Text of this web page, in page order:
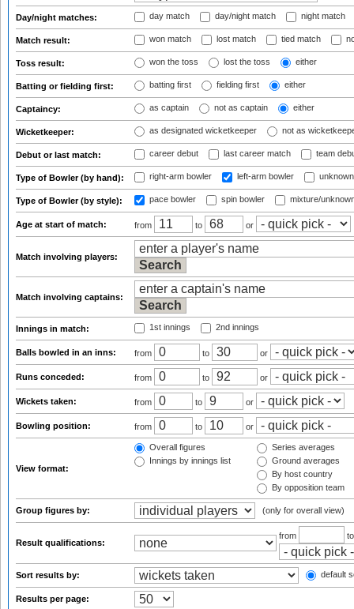
Day/night matches: day match day/night match night match
Match result: won match lost match tied match
Toss result: won the toss lost the toss either
Batting or fielding first: batting first fielding first either
Captaincy: as captain not as captain either
Wicketkeeper: as designated wicketkeeper not as
Debut or last match: career debut last career match team
Type of Bowler (by hand): right-arm bowler left-arm bowler
Type of Bowler (by style): pace bowler spin bowler mixture/
Age at start of match: from to or
Match involving players:
Match involving captains:
Innings in match: 1st innings 2nd innings
Balls bowled in an inns: from to or
Runs conceded: from to or
Wickets taken: from to or
Bowling position: from to or
View format:
Overall figures
Innings by innings list
Series averages
Ground averages
By host country
By opposition team
Group figures by: (only for overall view)
Result qualifications:
from
Sort results by: default
Results per page: